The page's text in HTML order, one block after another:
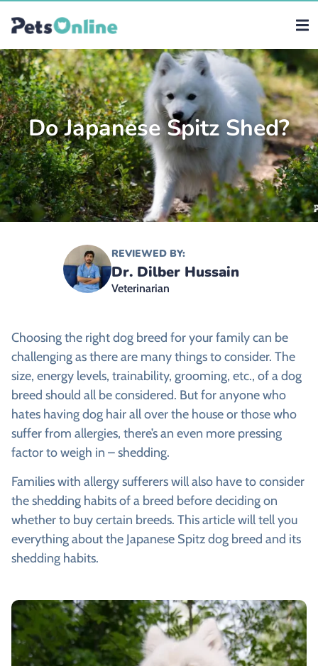
Do Japanese Spitz Shed?
REVIEWED BY:
Dr. Dilber Hussain
Veterinarian
Choosing the right dog breed for your family can be
challenging as there are many things to consider. The
size, energy levels, trainability, grooming, etc., of a dog
breed should all be considered. But for anyone who
hates having dog hair all over the house or those who
suffer from allergies, there’s an even more pressing
factor to weigh in – shedding.
Families with allergy sufferers will also have to consider
the shedding habits of a breed before deciding on
whether to buy certain breeds. This article will tell you
everything about the Japanese Spitz dog breed and its
shedding habits.